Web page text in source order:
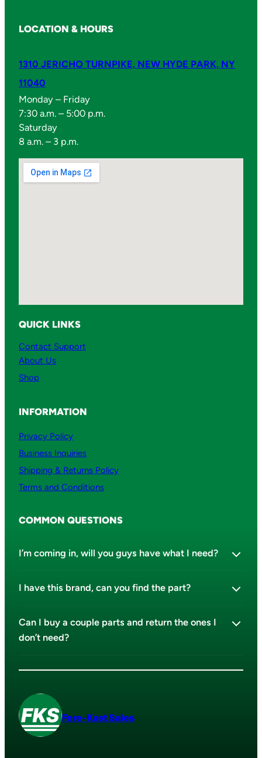
LOCATION & HOURS
1310 JERICHO TURNPIKE, NEW HYDE PARK, NY
11040
Monday – Friday
7:30 a.m. – 5:00 p.m.
Saturday
8 a.m. – 3 p.m.
QUICK LINKS
Contact Support
About Us
Shop
INFORMATION
Privacy Policy
Business Inquiries
Shipping & Returns Policy
Terms and Conditions
COMMON QUESTIONS
I’m coming in, will you guys have what I need?
I have this brand, can you find the part?
Can I buy a couple parts and return the ones I
don’t need?
Fore-Kast Sales